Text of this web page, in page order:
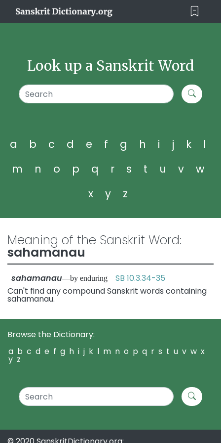
Look up a Sanskrit Word
a b c d e f g h i j k
l
m
n o p q r s t u v
w
x
y z
Meaning of the Sanskrit Word:
sahamanau
sahamanau—by enduring SB 10.3.34-35
Can't find any compound Sanskrit words containing
sahamanau.
Browse the Dictionary:
a b c d e f g h i j k l m n o p q r s t u v w x
y z